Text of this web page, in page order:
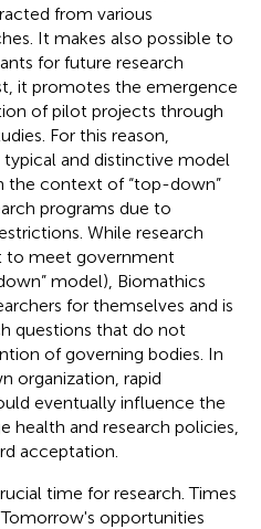
from various
It makes also possible to
for future research
it promotes the emergence
of pilot projects through
For this reason,
and distinctive model
the context of “top-down”
programs due to
While research
to meet government
model), Biomathics
for themselves and is
questions that do not
of governing bodies. In
organization, rapid
eventually influence the
health and research policies,
acceptation.
time for research. Times
opportunities